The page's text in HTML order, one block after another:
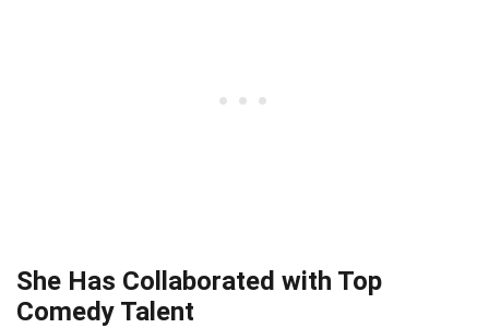
She Has Collaborated with Top
Comedy Talent